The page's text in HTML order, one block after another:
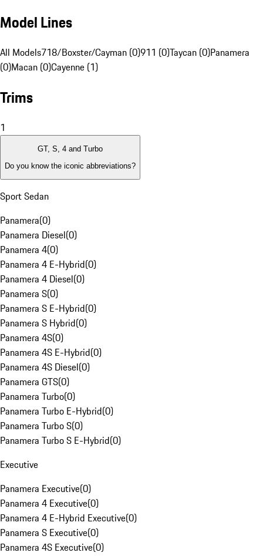
Model Lines
All Models718/Boxster/Cayman (0)911 (0)Taycan (0)Panamera
(0)Macan (0)Cayenne (1)
Trims
1
GT, S, 4 and Turbo
Do you know the iconic abbreviations?
Sport Sedan
Panamera(0)
Panamera Diesel(0)
Panamera 4(0)
Panamera 4 E-Hybrid(0)
Panamera 4 Diesel(0)
Panamera S(0)
Panamera S E-Hybrid(0)
Panamera S Hybrid(0)
Panamera 4S(0)
Panamera 4S E-Hybrid(0)
Panamera 4S Diesel(0)
Panamera GTS(0)
Panamera Turbo(0)
Panamera Turbo E-Hybrid(0)
Panamera Turbo S(0)
Panamera Turbo S E-Hybrid(0)
Executive
Panamera Executive(0)
Panamera 4 Executive(0)
Panamera 4 E-Hybrid Executive(0)
Panamera S Executive(0)
Panamera 4S Executive(0)